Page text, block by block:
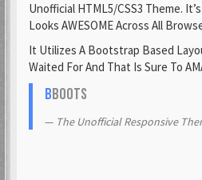
Unofficial HTML5/CSS3 Theme.
Looks AWESOME Across All
It Utilizes A Bootstrap Based
Waited For And That Is Sure To
BBOOTS
The Unofficial Responsive